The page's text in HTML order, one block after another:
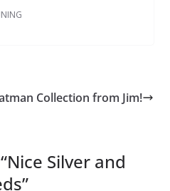
Collection from Jim!
Nice Silver and
”